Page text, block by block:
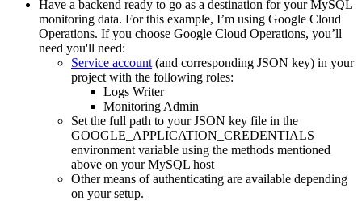
Have a backend ready to go as a destination for your MySQL
monitoring data. For this example, I’m using Google Cloud
Operations. If you choose Google Cloud Operations, you’ll
need you'll need:
Service account (and corresponding JSON key) in your
project with the following roles:
Logs Writer
Monitoring Admin
Set the full path to your JSON key file in the
GOOGLE_APPLICATION_CREDENTIALS
environment variable using the methods mentioned
above on your MySQL host
Other means of authenticating are available depending
on your setup.